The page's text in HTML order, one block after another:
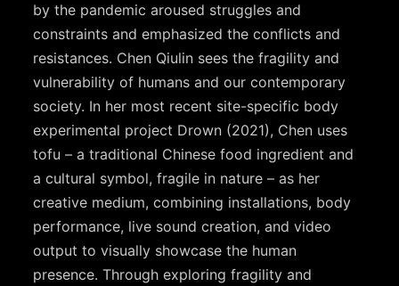
by the pandemic aroused struggles and
constraints and emphasized the conflicts and
resistances. Chen Qiulin sees the fragility and
vulnerability of humans and our contemporary
society. In her most recent site-specific body
experimental project Drown (2021), Chen uses
tofu – a traditional Chinese food ingredient and
a cultural symbol, fragile in nature – as her
creative medium, combining installations, body
performance, live sound creation, and video
output to visually showcase the human
presence. Through exploring fragility and